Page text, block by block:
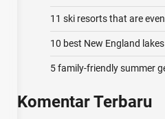
11 ski resorts that are
10 best New England
5 family-friendly summer
Komentar Terbaru